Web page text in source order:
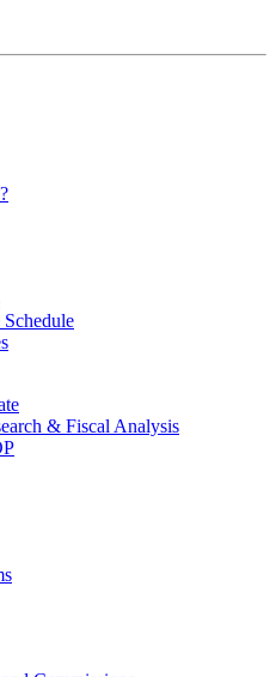
& Fiscal Analysis